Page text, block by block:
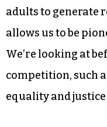
adults to generate
allows us to be
We’re looking at
competition, such
equality and